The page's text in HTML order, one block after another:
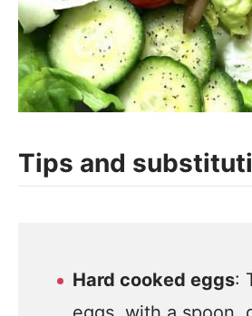
Tips and
Hard cooked eggs: